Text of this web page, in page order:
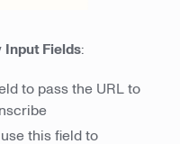
Input Fields:
to pass the URL to
this field to